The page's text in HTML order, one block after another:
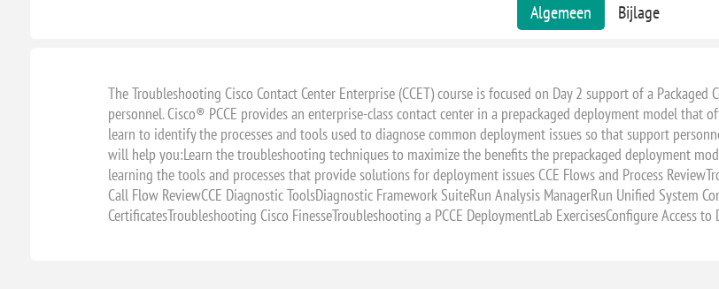
Algemeen Bijlage
The Troubleshooting Cisco Contact Center Enterprise (CCET) course is focused on Day 2 support of a
personnel. Cisco® PCCE provides an enterprise-class contact center in a prepackaged deployment model
learn to identify the processes and tools used to diagnose common deployment issues so that support
will help you:Learn the troubleshooting techniques to maximize the benefits the prepackaged deployment
learning the tools and processes that provide solutions for deployment issues CCE Flows and Process
Call Flow ReviewCCE Diagnostic ToolsDiagnostic Framework SuiteRun Analysis ManagerRun Unified System
CertificatesTroubleshooting Cisco FinesseTroubleshooting a PCCE DeploymentLab ExercisesConfigure Access